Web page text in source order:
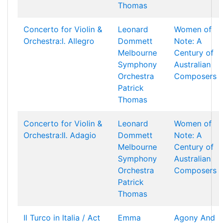
Thomas
Concerto for Violin &
Orchestra:I. Allegro
Leonard
Dommett
Melbourne
Symphony
Orchestra
Patrick
Thomas
Women of
Note: A
Century of
Australian
Composers
Concerto for Violin &
Orchestra:II. Adagio
Leonard
Dommett
Melbourne
Symphony
Orchestra
Patrick
Thomas
Women of
Note: A
Century of
Australian
Composers
Il Turco in Italia / Act
Emma
Agony And